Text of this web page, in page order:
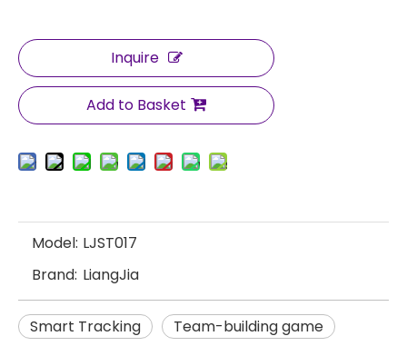
Inquire
Add to Basket
Model: LJST017
Brand: LiangJia
Smart Tracking
Team-building game